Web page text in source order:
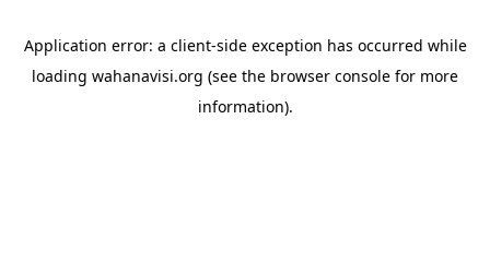
Application error: a client-side exception has occurred while
loading wahanavisi.org (see the browser console for more
information).